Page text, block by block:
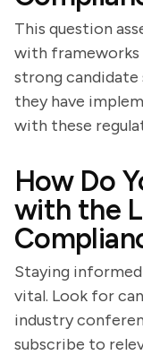
This question
with frameworks
strong candidate
they have
with these
How Do
with the
Staying
vital. Look for
industry
subscribe to